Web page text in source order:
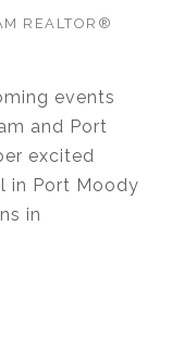
REALTOR®
events
and Port
excited
in Port Moody
in
TRI-CITIES JUNE